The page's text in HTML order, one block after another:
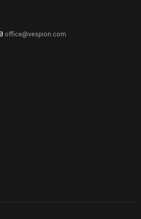
office@vespion.com